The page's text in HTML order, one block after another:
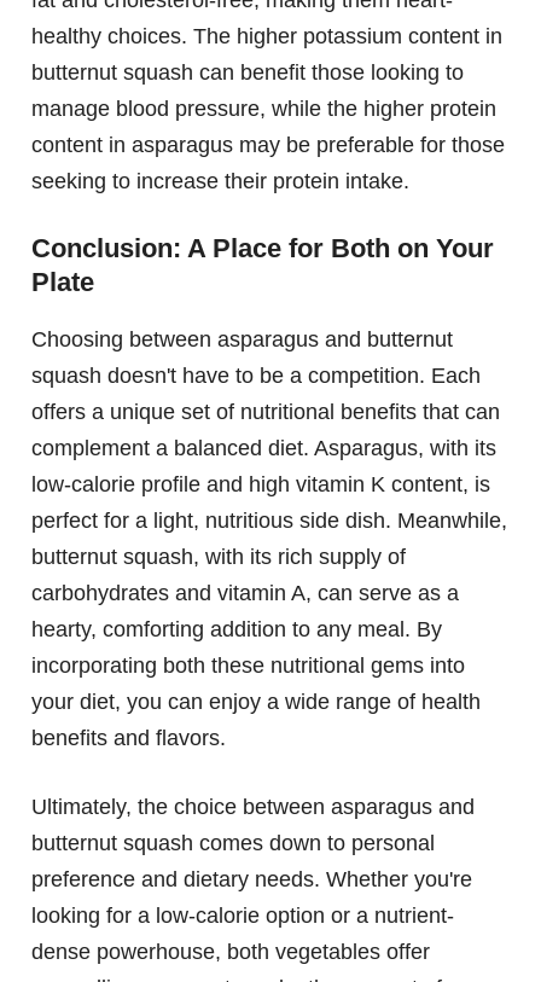
healthy choices. The higher potassium content in
butternut squash can benefit those looking to
manage blood pressure, while the higher protein
content in asparagus may be preferable for those
seeking to increase their protein intake.
Conclusion: A Place for Both on Your
Plate
Choosing between asparagus and butternut
squash doesn't have to be a competition. Each
offers a unique set of nutritional benefits that can
complement a balanced diet. Asparagus, with its
low-calorie profile and high vitamin K content, is
perfect for a light, nutritious side dish. Meanwhile,
butternut squash, with its rich supply of
carbohydrates and vitamin A, can serve as a
hearty, comforting addition to any meal. By
incorporating both these nutritional gems into
your diet, you can enjoy a wide range of health
benefits and flavors.
Ultimately, the choice between asparagus and
butternut squash comes down to personal
preference and dietary needs. Whether you're
looking for a low-calorie option or a nutrient-
dense powerhouse, both vegetables offer